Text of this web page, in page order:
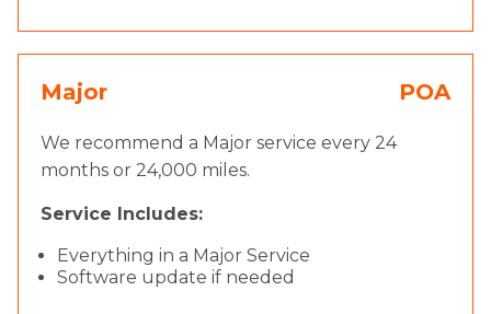
Major POA
We recommend a Major service every 24
months or 24,000 miles.
Service Includes:
Everything in a Major Service
Software update if needed